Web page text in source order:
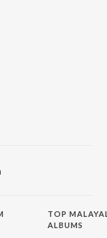
TOP
ALBUMS